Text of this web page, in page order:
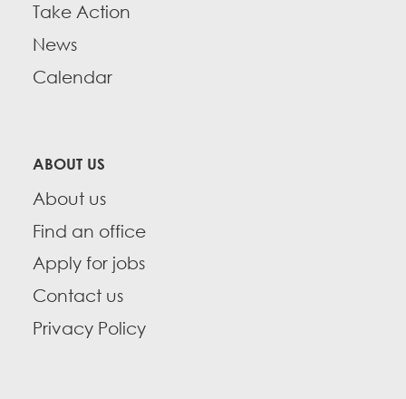
Take Action
News
Calendar
ABOUT US
About us
Find an office
Apply for jobs
Contact us
Privacy Policy